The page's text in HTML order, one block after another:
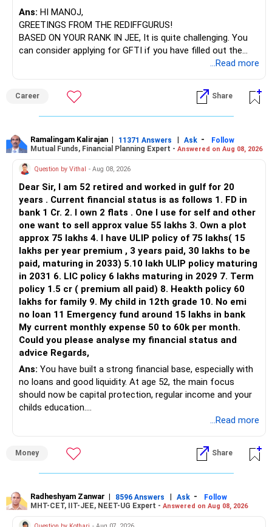
There is no strong need to hold two funds in the same
sector.
But given your age, even this allocation should remain
You currently have:
– HDFC Flexi Cap
– ICICI Prudential Flexi Cap
This is another clear area for consolidation.
Three flexi-cap funds are unnecessary.
You can retain one suitable flexi-cap fund.
The remaining two can gradually be consolidated after
checking taxation and exit loads.
» Mid Cap Overlap
You have:
– Tata Mid Cap
– UTI Mid Cap
Again, three funds are not required.
Keep one suitable mid-cap fund if your overall portfolio
However, at age 82, I would not maintain a large mid-cap
allocation.
Ans: HI MANOJ,
GREETINGS FROM THE REDIFFGURUS!
BASED ON YOUR RANK IN JEE, It is quite challenging. You
can consider applying for GFTI if you have filled out the
ALL THE BEST.
...Read more
Career Share
Ramalingam Kalirajan | 11371 Answers | Ask -
Follow
Mutual Funds, Financial Planning Expert - Answered on Aug 08, 2026
Question by Vithal - Aug 08, 2026
Dear Sir, I am 52 retired and worked in gulf for 20
years . Current financial status is as follows 1. FD in
bank 1 Cr. 2. I own 2 flats . One I use for self and other
one want to sell approx value 55 lakhs 3. Own a plot
approx 75 lakhs 4. I have ULIP policy of 75 lakhs( 15
lakhs per year premium , 3 years paid, 30 lakhs to be
paid, maturing in 2033) 5.10 lakh ULIP policy maturing
in 2031 6. LIC policy 6 lakhs maturing in 2029 7. Term
policy 1.5 cr ( premium all paid) 8. Heakth policy 60
lakhs for family 9. My child in 12th grade 10. No emi
no loan 11 Emergency fund around 15 lakhs in bank
My current monthly expense 50 to 60k per month.
Could you please analyse my financial status and
advice Regards,
Ans: You have built a strong financial base, especially with
no loans and good liquidity. At age 52, the main focus
should now be capital protection, regular income and your
childs education.
– Your Rs.1 crore FD provides a strong safety base.
– You have around Rs.15 lakh separately for emergencies.
– The plot is another existing asset, but need not be
increased.
– Your term insurance is already fully paid.
...Read more
Money Share
Radheshyam Zanwar | 8596 Answers | Ask -
Follow
MHT-CET, IIT-JEE, NEET-UG Expert - Answered on Aug 08, 2026